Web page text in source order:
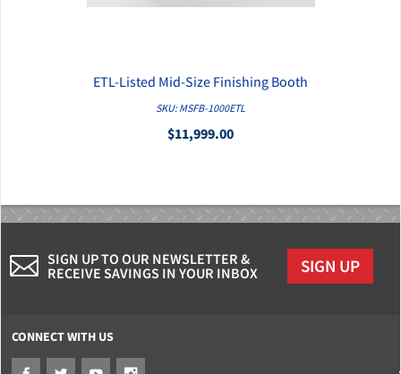
QUICK VIEW
ETL-Listed Mid-Size Finishing Booth
SKU: MSFB-1000ETL
$11,999.00
SIGN UP TO OUR NEWSLETTER &
RECEIVE SAVINGS IN YOUR INBOX
SIGN UP
CONNECT WITH US